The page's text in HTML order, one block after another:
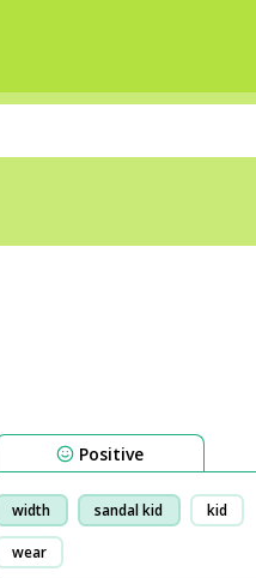
Positive
width sandal kid kid
wear